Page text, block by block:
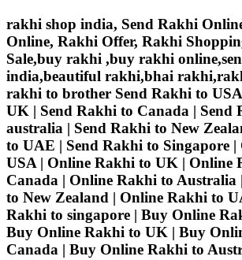
rakhi shop india, Send Rakhi
Online, Rakhi Offer, Rakhi
Sale,buy rakhi ,buy rakhi
india,beautiful rakhi,bhai
rakhi to brother Send Rakhi to
UK | Send Rakhi to Canada | Send
australia | Send Rakhi to New
to UAE | Send Rakhi to Singapore
USA | Online Rakhi to UK | Online
Canada | Online Rakhi to Australia
to New Zealand | Online Rakhi to
Rakhi to singapore | Buy Online
Buy Online Rakhi to UK | Buy
Canada | Buy Online Rakhi to